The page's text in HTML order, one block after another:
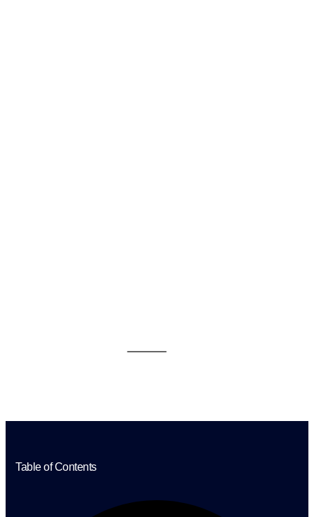
Table of Contents